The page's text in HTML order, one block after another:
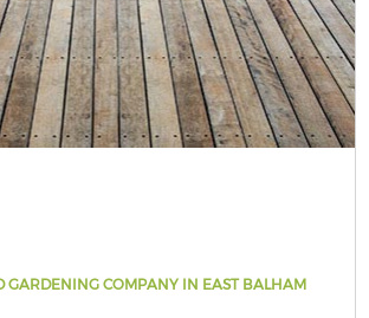
GARDENING COMPANY IN EAST BALHAM